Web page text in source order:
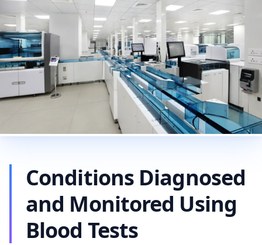
Conditions Diagnosed
and Monitored Using
Blood Tests